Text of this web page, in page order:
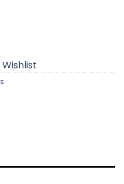
Freshener quantity